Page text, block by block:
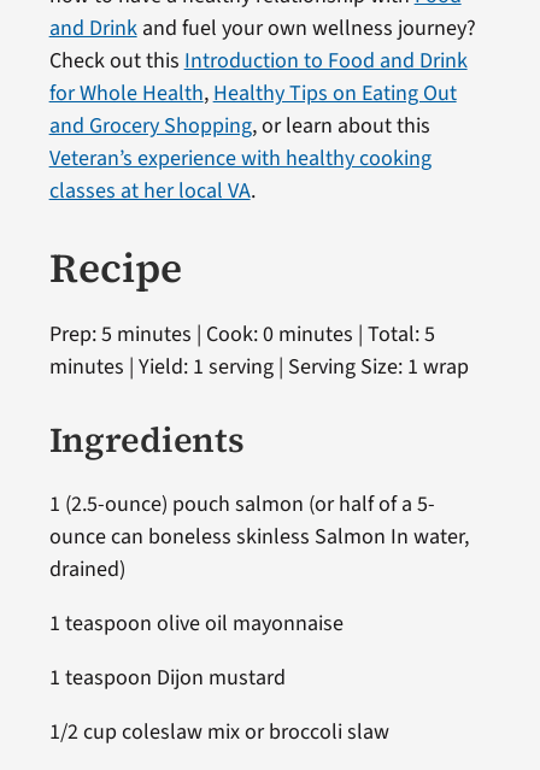
and Drinkand fuel your own wellness journey?
Check out thisIntroduction to Food and Drink
for Whole Health,Healthy Tips on Eating Out
and Grocery Shopping, or learn about this
Veteran’s experience with healthy cooking
classes at her local VA.
Recipe
Prep: 5 minutes | Cook: 0 minutes | Total: 5
minutes | Yield: 1 serving | Serving Size: 1 wrap
Ingredients
1 (2.5-ounce) pouch salmon (or half of a 5-
ounce can boneless skinless Salmon In water,
drained)
1 teaspoon olive oil mayonnaise
1 teaspoon Dijon mustard
1/2 cup coleslaw mix or broccoli slaw